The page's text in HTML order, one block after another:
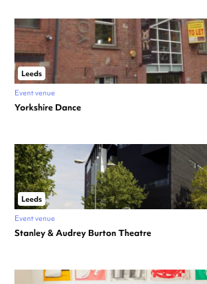
Leeds
Event venue
Yorkshire Dance
Leeds
Event venue
Stanley & Audrey Burton Theatre